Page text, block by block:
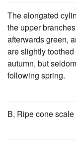
The elongated
the upper
afterwards green,
are slightly
autumn, but
following spring.
B, Ripe cone scale